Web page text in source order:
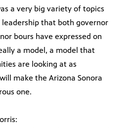
a very big variety of topics
leadership that both governor
bours have expressed on
a model, a model that
are looking at as
make the Arizona Sonora
one.